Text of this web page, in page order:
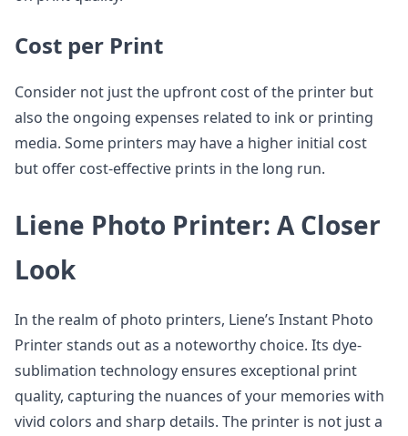
Cost per Print
Consider not just the upfront cost of the printer but
also the ongoing expenses related to ink or printing
media. Some printers may have a higher initial cost
but offer cost-effective prints in the long run.
Liene Photo Printer: A Closer
Look
In the realm of photo printers, Liene’s Instant Photo
Printer stands out as a noteworthy choice. Its dye-
sublimation technology ensures exceptional print
quality, capturing the nuances of your memories with
vivid colors and sharp details. The printer is not just a